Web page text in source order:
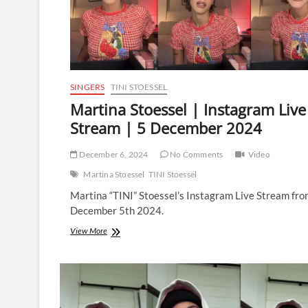
SINGERS TINI STOESSEL
Martina Stoessel | Instagram Live
Stream | 5 December 2024
December 6, 2024 No Comments
Video
Martina Stoessel TINI Stoessel
Martina “TINI” Stoessel’s Instagram Live Stream
December 5th 2024.
View MoreMartina
Stream
|